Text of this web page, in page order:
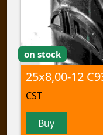
on stock
25x8,00-12
CST
Buy